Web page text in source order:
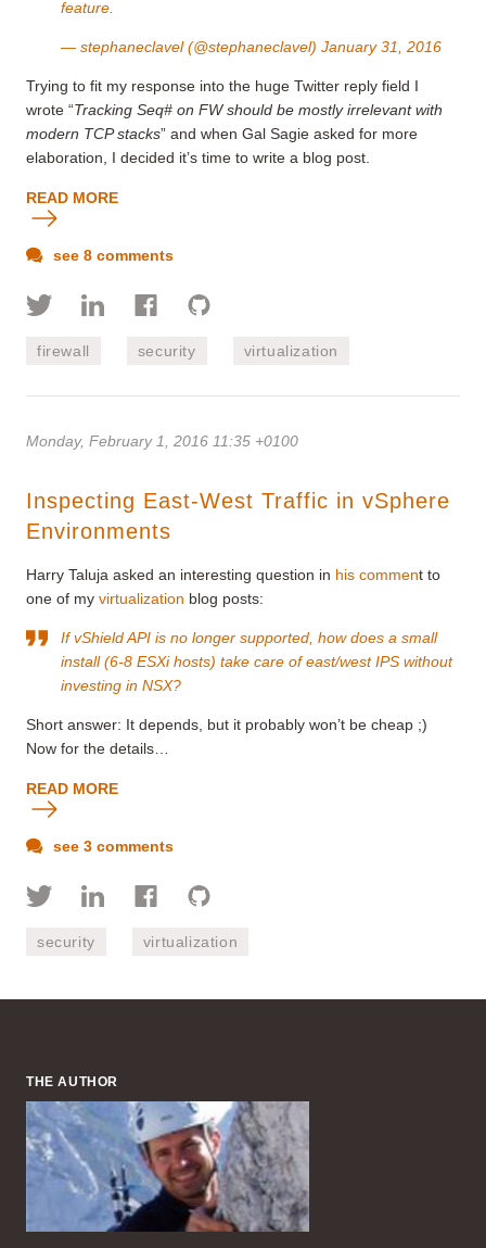
feature.
— stephaneclavel (@stephaneclavel) January 31, 2016
Trying to fit my response into the huge Twitter reply field I
wrote “Tracking Seq# on FW should be mostly irrelevant with
modern TCP stacks” and when Gal Sagie asked for more
elaboration, I decided it’s time to write a blog post.
READ MORE
see 8 comments
firewall security virtualization
Monday, February 1, 2016 11:35 +0100
Inspecting East-West Traffic in vSphere
Environments
Harry Taluja asked an interesting question in his comment to
one of my virtualization blog posts:
If vShield API is no longer supported, how does a small
install (6-8 ESXi hosts) take care of east/west IPS without
investing in NSX?
Short answer: It depends, but it probably won’t be cheap ;)
Now for the details…
READ MORE
see 3 comments
security virtualization
THE AUTHOR